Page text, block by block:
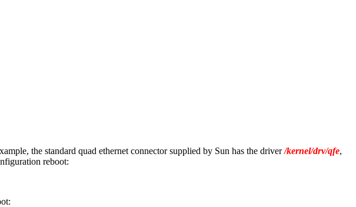
the standard quad ethernet connector supplied by Sun has the driver/kernel/drv/qfe,
reboot: